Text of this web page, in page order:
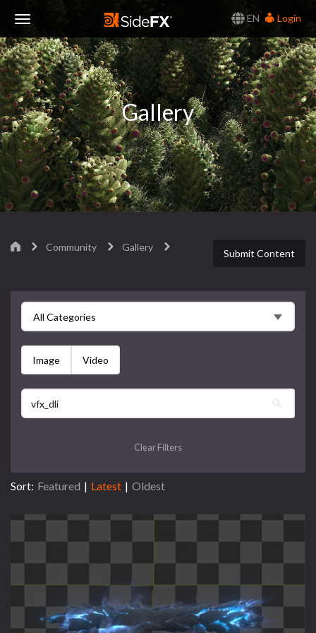
EN
Login
Navigation
Gallery
Submit Content
Community Gallery
All Categories
Image Video
Clear Filters
Sort: Featured | Latest | Oldest